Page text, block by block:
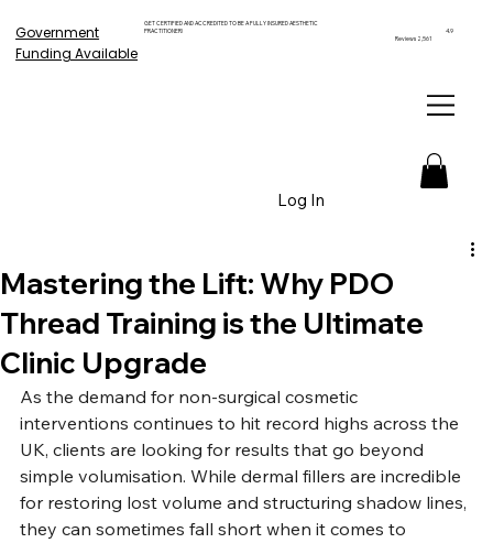
Government
Funding Available
GET CERTIFIED AND ACCREDITED TO BE A FULLY INSURED AESTHETIC
PRACTITIONER!
4.9
Reviews 2,561
Log In
Mastering the Lift: Why PDO
Thread Training is the Ultimate
Clinic Upgrade
As the demand for non-surgical cosmetic
interventions continues to hit record highs across the
UK, clients are looking for results that go beyond
simple volumisation. While dermal fillers are incredible
for restoring lost volume and structuring shadow lines,
they can sometimes fall short when it comes to